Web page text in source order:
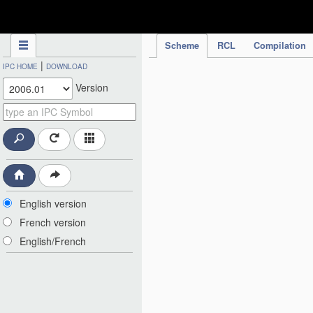
Scheme RCL Compilation
IPC HOME | DOWNLOAD
Version
English version
French version
English/French